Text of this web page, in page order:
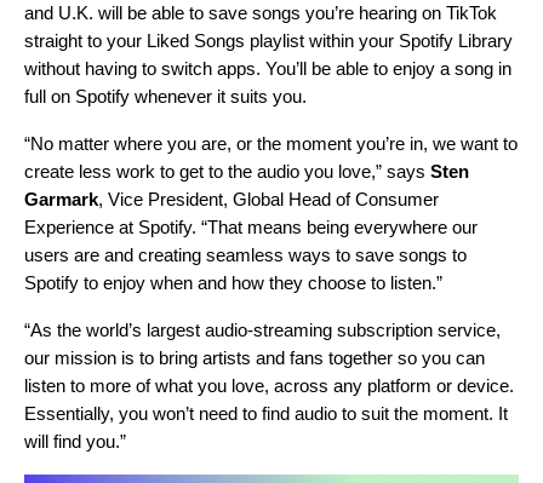
and U.K. will be able to save songs you’re hearing on TikTok
straight to your Liked Songs playlist within your Spotify Library
without having to switch apps. You’ll be able to enjoy a song in
full on Spotify whenever it suits you.
“No matter where you are, or the moment you’re in, we want to
create less work to get to the audio you love,” says Sten
Garmark, Vice President, Global Head of Consumer
Experience at Spotify. “That means being everywhere our
users are and creating seamless ways to save songs to
Spotify to enjoy when and how they choose to listen.”
“As the world’s largest audio-streaming subscription service,
our mission is to bring artists and fans together so you can
listen to more of what you love, across any platform or device.
Essentially, you won’t need to find audio to suit the moment. It
will find you.”